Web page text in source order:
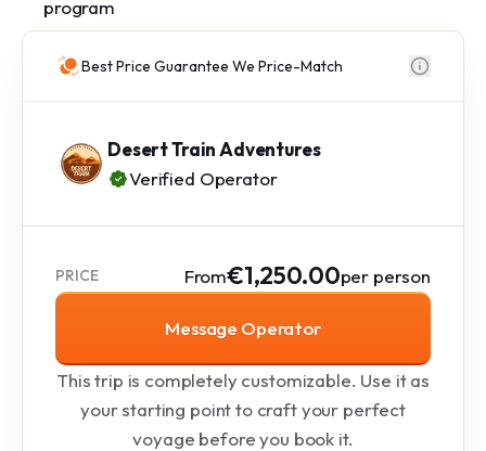
program
Best Price Guarantee We Price-Match
Desert Train Adventures
Verified Operator
PRICE From€1,250.00per person
Message Operator
This trip is completely customizable. Use it as
your starting point to craft your perfect
voyage before you book it.